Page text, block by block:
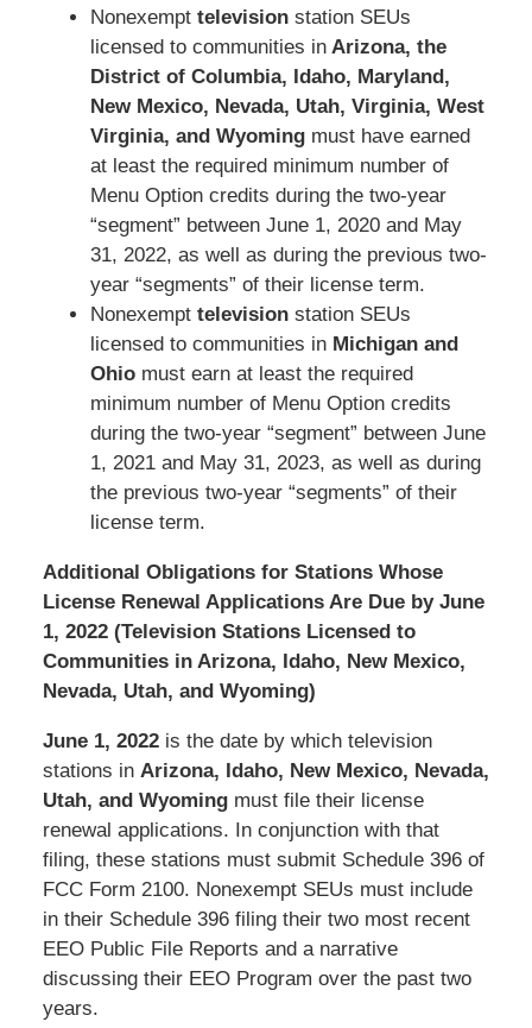
Nonexempt television station SEUs
licensed to communities inArizona, the
District of Columbia, Idaho, Maryland,
New Mexico, Nevada, Utah, Virginia, West
Virginia, and Wyoming must have earned
at least the required minimum number of
Menu Option credits during the two-year
“segment” between June 1, 2020 and May
31, 2022, as well as during the previous two-
year “segments” of their license term.
Nonexempt television station SEUs
licensed to communities in Michigan and
Ohio must earn at least the required
minimum number of Menu Option credits
during the two-year “segment” between June
1, 2021 and May 31, 2023, as well as during
the previous two-year “segments” of their
license term.
Additional Obligations for Stations Whose
License Renewal Applications Are Due by June
1, 2022 (Television Stations Licensed to
Communities in Arizona, Idaho, New Mexico,
Nevada, Utah, and Wyoming)
June 1, 2022is the date by which television
stations in Arizona, Idaho, New Mexico, Nevada,
Utah, and Wyoming must file their license
renewal applications. In conjunction with that
filing, these stations must submit Schedule 396 of
FCC Form 2100. Nonexempt SEUs must include
in their Schedule 396 filing their two most recent
EEO Public File Reports and a narrative
discussing their EEO Program over the past two
years.